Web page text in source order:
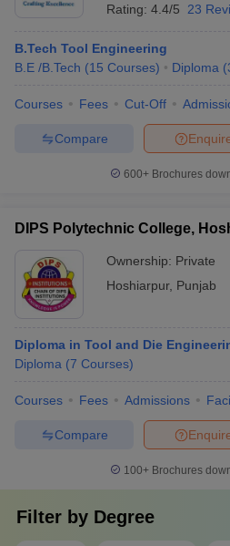
Rating: 4.4/5 23
B.Tech Tool Engineering
B.E /B.Tech (15 Courses) Diploma (
Courses Fees Cut-Off
Compare
600+ Brochures
DIPS Polytechnic College,
Ownership: Private
Hoshiarpur, Punjab
Diploma in Tool and Die
Diploma (7 Courses)
Courses Fees Admissions
Compare
100+ Brochures
Filter by Degree